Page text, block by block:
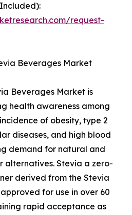
request-
Beverages Market
Beverages Market is
health awareness among
of obesity, type 2
diseases, and high blood
demand for natural and
alternatives. Stevia a zero-
derived from the Stevia
for use in over 60
rapid acceptance as